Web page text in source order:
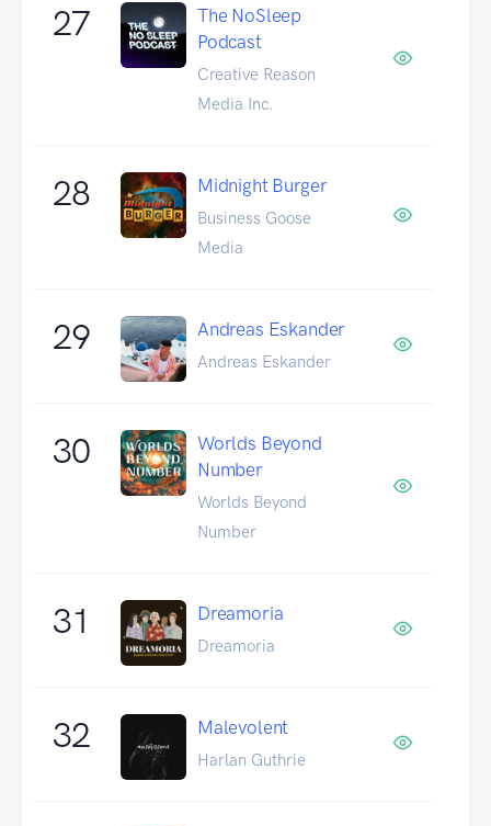
27
The NoSleep
Podcast
Creative Reason
Media Inc.
28 Midnight Burger
Business Goose
Media
29 Andreas Eskander
Andreas Eskander
30
Worlds Beyond
Number
Worlds Beyond
Number
31 Dreamoria
Dreamoria
32 Malevolent
Harlan Guthrie